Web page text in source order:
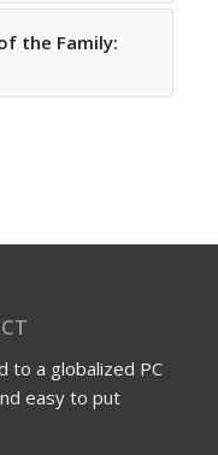
the Family:
to a globalized PC
easy to put